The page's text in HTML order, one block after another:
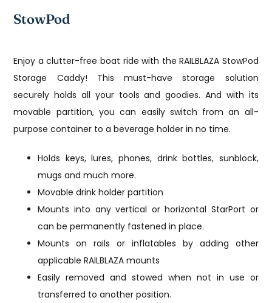
StowPod
Enjoy a clutter-free boat ride with the RAILBLAZA StowPod
Storage Caddy! This must-have storage solution
securely holds all your tools and goodies. And with its
movable partition, you can easily switch from an all-
purpose container to a beverage holder in no time.
Holds keys, lures, phones, drink bottles, sunblock,
mugs and much more.
Movable drink holder partition
Mounts into any vertical or horizontal StarPort or
can be permanently fastened in place.
Mounts on rails or inflatables by adding other
applicable RAILBLAZA mounts
Easily removed and stowed when not in use or
transferred to another position.